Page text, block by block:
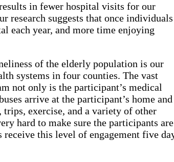
in fewer hospital visits for our
research suggests that once individuals
each year, and more time enjoying
of the elderly population is our
systems in four counties. The vast
not only is the participant’s medical
arrive at the participant’s home and
exercise, and a variety of other
hard to make sure the participants are
this level of engagement five